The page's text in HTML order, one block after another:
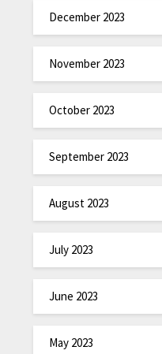
December 2023
November 2023
October 2023
September 2023
August 2023
July 2023
June 2023
May 2023